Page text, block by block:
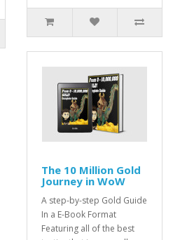
The 10 Million Gold
Journey in WoW
A step-by-step Gold Guide
In a E-Book Format
Featuring all of the best